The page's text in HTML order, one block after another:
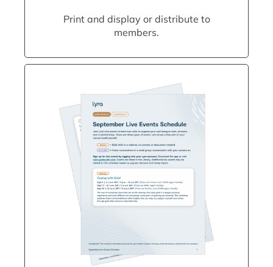
Print and display or distribute to
members.